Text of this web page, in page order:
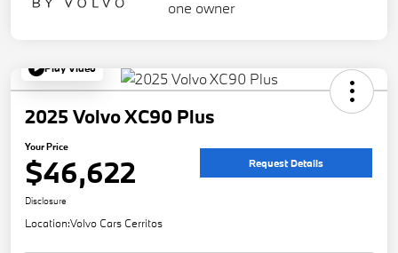
Play Video
2025 Volvo XC90 Plus
Your Price
$46,622 Request Details
Disclosure
Location:Volvo Cars Cerritos